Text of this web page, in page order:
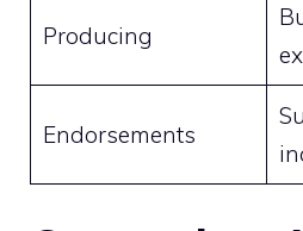
Producing
Endorsements